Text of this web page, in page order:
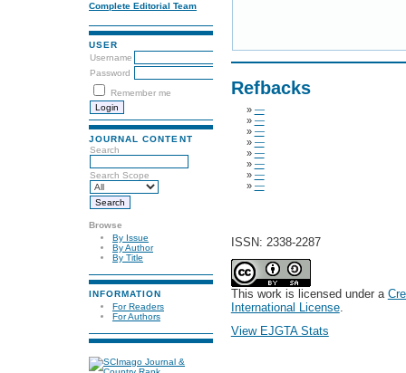
Complete Editorial Team
USER
Username
Password
Remember me
JOURNAL CONTENT
Search
Search Scope
Browse
By Issue
By Author
By Title
INFORMATION
For Readers
For Authors
Refbacks
» —
» —
» —
» —
» —
» —
» —
» —
ISSN: 2338-2287
This work is licensed under a
International License.
View EJGTA Stats